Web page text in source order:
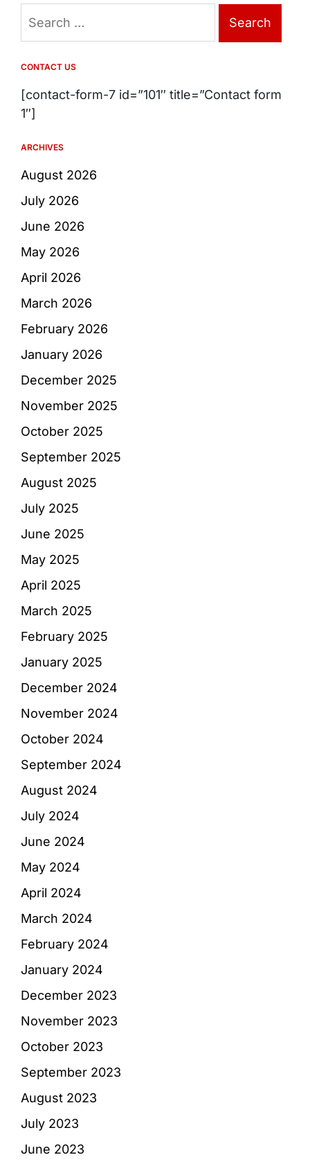
for:
CONTACT US
[contact-form-7 id=”101″ title=”Contact form
1″]
ARCHIVES
August 2026
July 2026
June 2026
May 2026
April 2026
March 2026
February 2026
January 2026
December 2025
November 2025
October 2025
September 2025
August 2025
July 2025
June 2025
May 2025
April 2025
March 2025
February 2025
January 2025
December 2024
November 2024
October 2024
September 2024
August 2024
July 2024
June 2024
May 2024
April 2024
March 2024
February 2024
January 2024
December 2023
November 2023
October 2023
September 2023
August 2023
July 2023
June 2023